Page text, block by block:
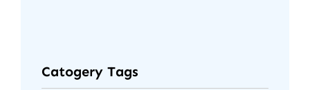
Catogery Tags